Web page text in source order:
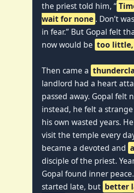
the priest told him, “
wait for none . Don’t
in fear.” But Gopal felt
now would be too
Then came a
landlord had a heart
passed away. Gopal felt
instead, he felt a strange
his own wasted years.
visit the temple every
became a devoted and
disciple of the priest.
Gopal found inner
started late, but better